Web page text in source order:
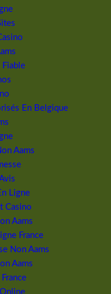
Fiable
En Belgique
Aams
Ligne
Casino
Aams
France
Non Aams
Aams